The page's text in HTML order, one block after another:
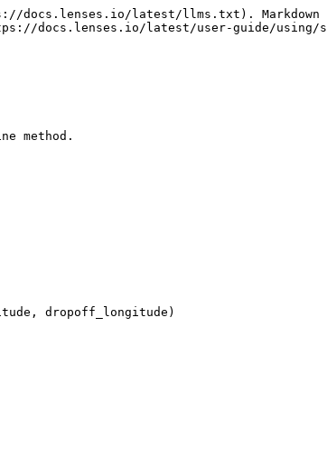
latest/llms.txt). Markdown
docs.lenses.io/latest/user-guide/using/
method.